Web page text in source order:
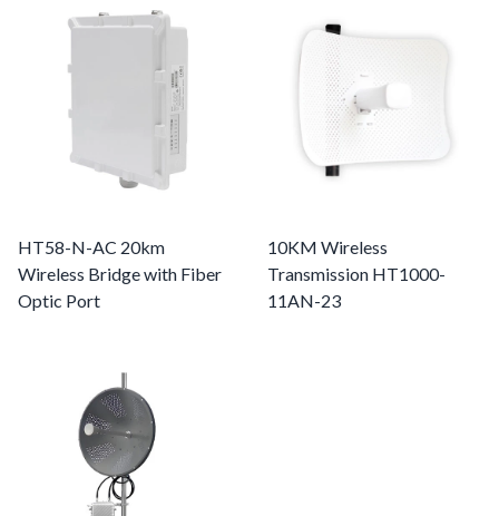
HT58-N-AC 20km
Wireless Bridge with Fiber
Optic Port
10KM Wireless
Transmission HT1000-
11AN-23